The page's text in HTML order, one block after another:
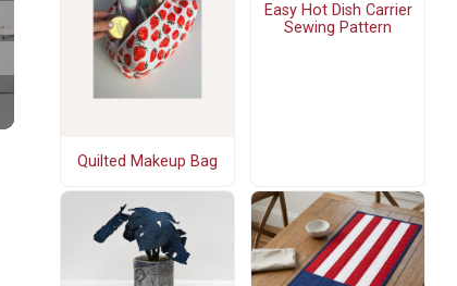
Quilted Makeup Bag
Easy Hot Dish Carrier
Sewing Pattern